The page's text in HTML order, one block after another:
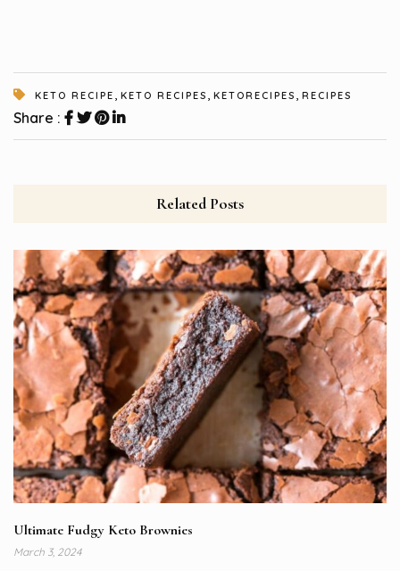
KETO RECIPE KETO RECIPES KETORECIPES RECIPES
Share :
Related Posts
Ultimate Fudgy Keto Brownies
March 3, 2024